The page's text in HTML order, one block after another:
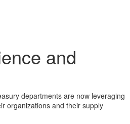
and
departments are now leveraging
organizations and their supply